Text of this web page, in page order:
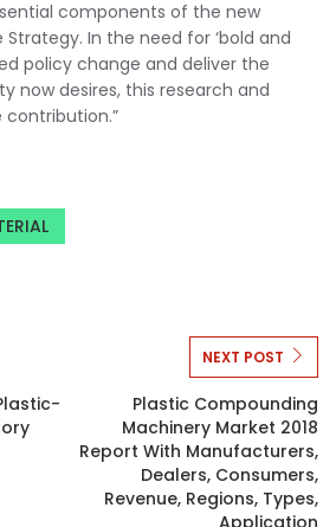
components of the new
Strategy. In the need for ‘bold and
policy change and deliver the
now desires, this research and
contribution.”
NEXT POST
Plastic Compounding
Machinery Market 2018
Report With Manufacturers,
Dealers, Consumers,
Revenue, Regions, Types,
Application